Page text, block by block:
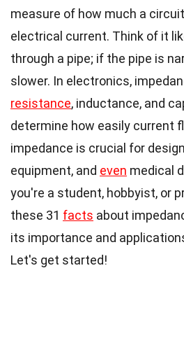
measure of how much a
electrical current. Think of it
through a pipe; if the pipe is
slower. In electronics,
resistance, inductance, and
determine how easily current
impedance is crucial for
equipment, and even medical
you're a student, hobbyist, or
these 31 facts about
its importance and
Let's get started!